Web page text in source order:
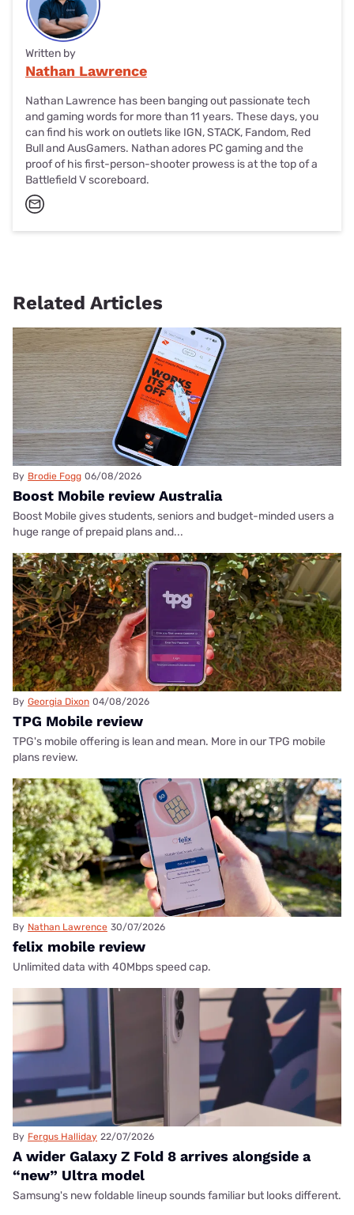
Written by
Nathan Lawrence
Nathan Lawrence has been banging out passionate tech
and gaming words for more than 11 years. These days, you
can find his work on outlets like IGN, STACK, Fandom, Red
Bull and AusGamers. Nathan adores PC gaming and the
proof of his first-person-shooter prowess is at the top of a
Battlefield V scoreboard.
Related Articles
By Brodie Fogg 06/08/2026
Boost Mobile review Australia
Boost Mobile gives students, seniors and budget-minded users a
huge range of prepaid plans and...
By Georgia Dixon 04/08/2026
TPG Mobile review
TPG's mobile offering is lean and mean. More in our TPG mobile
plans review.
By Nathan Lawrence 30/07/2026
felix mobile review
Unlimited data with 40Mbps speed cap.
By Fergus Halliday 22/07/2026
A wider Galaxy Z Fold 8 arrives alongside a
“new” Ultra model
Samsung's new foldable lineup sounds familiar but looks different.